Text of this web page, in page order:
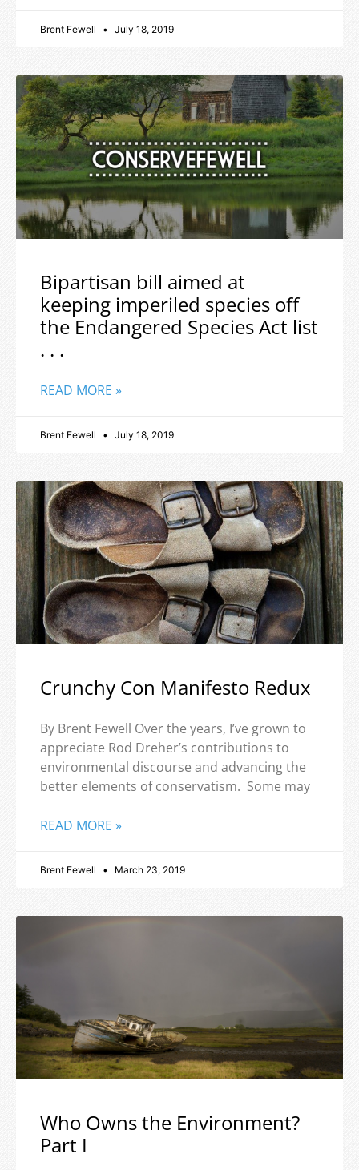
Brent Fewell July 18, 2019
Bipartisan bill aimed at
keeping imperiled species off
the Endangered Species Act list
. . .
READ MORE »
Brent Fewell July 18, 2019
Crunchy Con Manifesto Redux
By Brent Fewell Over the years, I’ve grown to
appreciate Rod Dreher’s contributions to
environmental discourse and advancing the
better elements of conservatism. Some may
READ MORE »
Brent Fewell March 23, 2019
Who Owns the Environment?
Part I